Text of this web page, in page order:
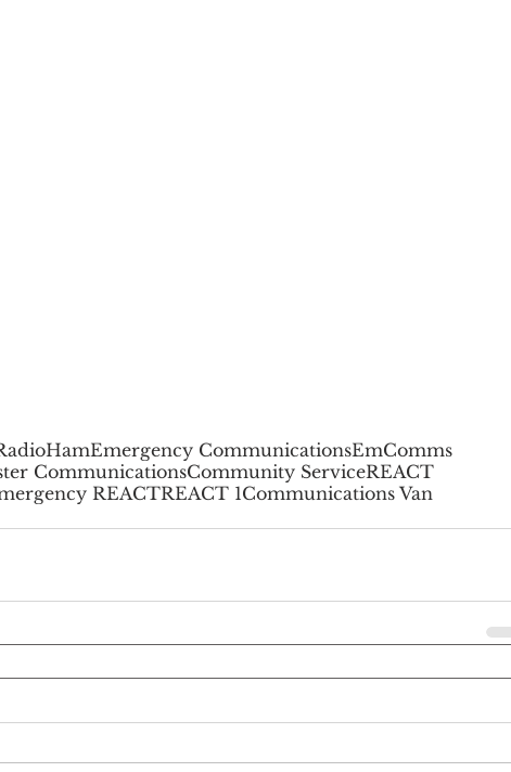
HamEmergency CommunicationsEmComms
CommunicationsCommunity ServiceREACT
REACTREACT 1Communications Van